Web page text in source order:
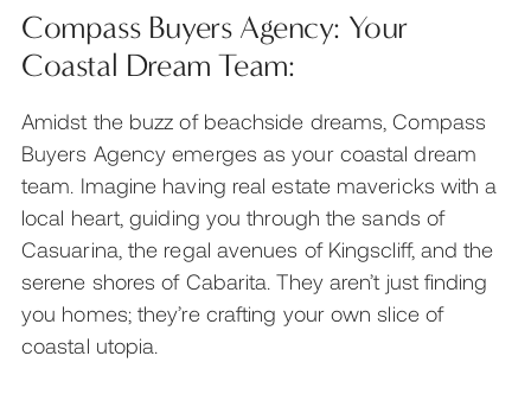
Compass Buyers Agency: Your
Coastal Dream Team:
Amidst the buzz of beachside dreams, Compass
Buyers Agency emerges as your coastal dream
team. Imagine having real estate mavericks with a
local heart, guiding you through the sands of
Casuarina, the regal avenues of Kingscliff, and the
serene shores of Cabarita. They aren’t just finding
you homes; they’re crafting your own slice of
coastal utopia.